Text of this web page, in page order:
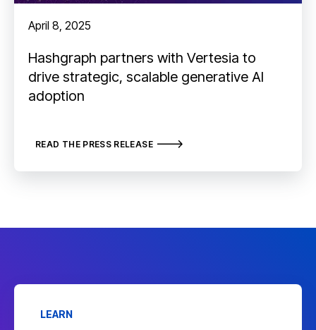
April 8, 2025
Hashgraph partners with Vertesia to
drive strategic, scalable generative AI
adoption
READ THE PRESS RELEASE
LEARN